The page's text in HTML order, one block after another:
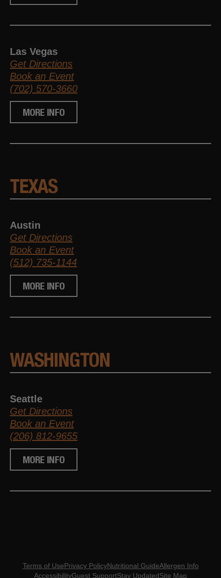
Las Vegas
Get Directions
Book an Event
(702) 570-3660
MORE INFO
TEXAS
Austin
Get Directions
Book an Event
(512) 735-1144
MORE INFO
WASHINGTON
Seattle
Get Directions
Book an Event
(206) 812-9655
MORE INFO
Terms of UsePrivacy PolicyNutritional GuideAllergen Info
AccessibilityGuest SupportStay UpdatedSite Map